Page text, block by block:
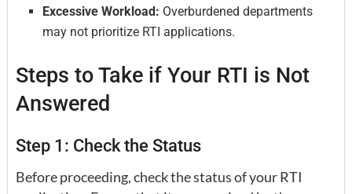
Excessive Workload: Overburdened departments
may not prioritize RTI applications.
Steps to Take if Your RTI is Not
Answered
Step 1: Check the Status
Before proceeding, check the status of your RTI